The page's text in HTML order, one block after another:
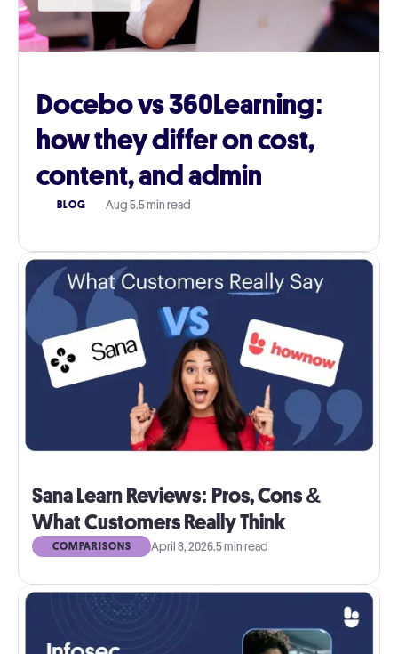
Docebo vs 360Learning:
how they differ on cost,
content, and admin
BLOG Aug 5 .5 min read
Sana Learn Reviews: Pros, Cons &
What Customers Really Think
COMPARISONS April 8, 2026.5 min read